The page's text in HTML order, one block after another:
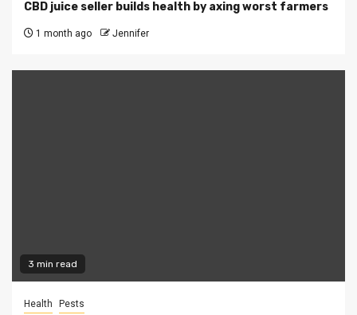
CBD juice seller builds health by axing worst farmers
1 month ago Jennifer
3 min read
Health Pests